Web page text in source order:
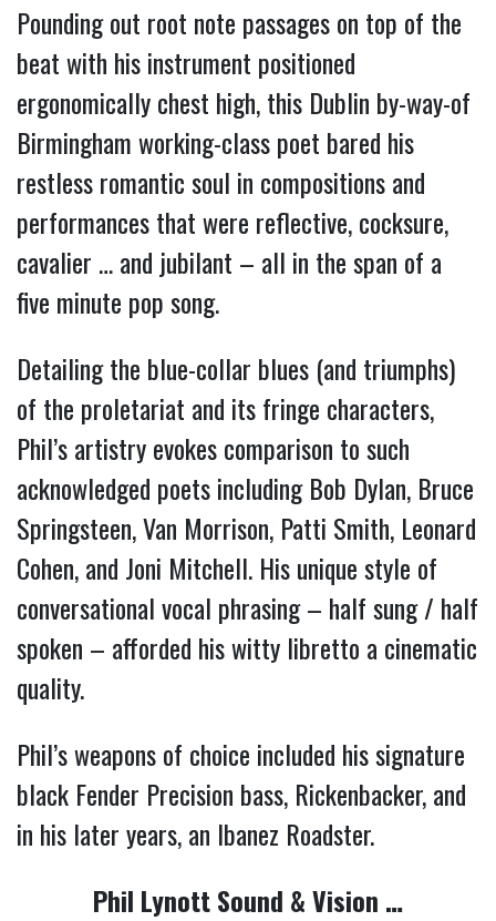
Pounding out root note passages on top of the
beat with his instrument positioned
ergonomically chest high, this Dublin by-way-of
Birmingham working-class poet bared his
restless romantic soul in compositions and
performances that were reflective, cocksure,
cavalier … and jubilant – all in the span of a
five minute pop song.
Detailing the blue-collar blues (and triumphs)
of the proletariat and its fringe characters,
Phil’s artistry evokes comparison to such
acknowledged poets including Bob Dylan, Bruce
Springsteen, Van Morrison, Patti Smith, Leonard
Cohen, and Joni Mitchell. Hisunique style of
conversational vocal phrasing – half sung / half
spoken – afforded his witty libretto a cinematic
quality.
Phil’s weapons of choice included his signature
black Fender Precision bass, Rickenbacker, and
in his later years, an Ibanez Roadster.
Phil Lynott Sound & Vision …